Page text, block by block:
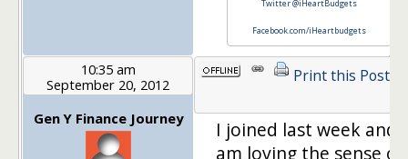
Twitter @iHeartBudgets
Facebook.com/iHeartbudgets
10:35 am
September 20, 2012
Gen Y Finance Journey
Print this Post
I joined last week and
am loving the sense of